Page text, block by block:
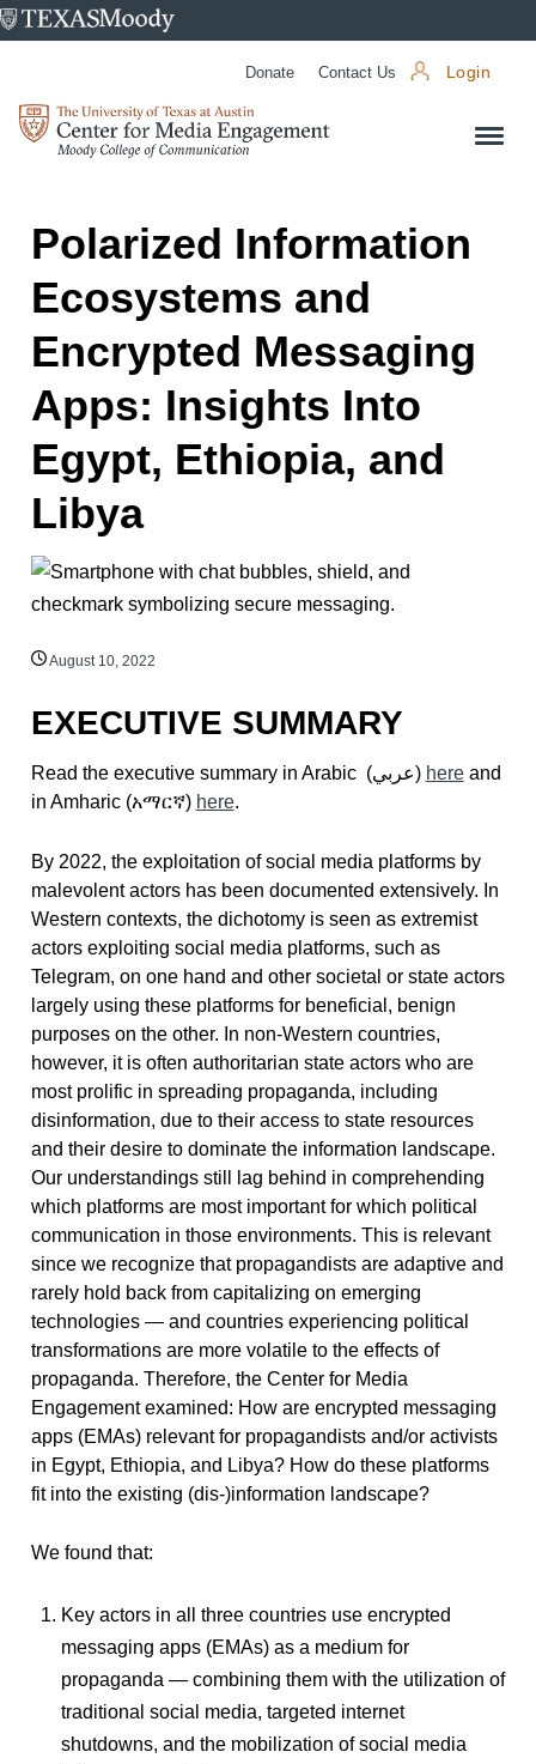
University
Donate Contact Us Login
Center
Polarized Information
Ecosystems and
Encrypted Messaging
Apps: Insights Into
Egypt, Ethiopia, and
Libya
August 10, 2022
EXECUTIVE SUMMARY
Read the executive summary in Arabic ( عربي) hereand
in Amharic (አማርኛ) here.
By 2022, the exploitation of social media platforms by
malevolent actors has been documented extensively. In
Western contexts, the dichotomy is seen as extremist
actors exploiting social media platforms, such as
Telegram, on one hand and other societal or state actors
largely using these platforms for beneficial, benign
purposes on the other. In non-Western countries,
however, it is often authoritarian state actors who are
most prolific in spreading propaganda, including
disinformation, due to their access to state resources
and their desire to dominate the information landscape.
Our understandings still lag behind in comprehending
which platforms are most important for which political
communication in those environments. This is relevant
since we recognize that propagandists are adaptive and
rarely hold back from capitalizing on emerging
technologies — and countries experiencing political
transformations are more volatile to the effects of
propaganda. Therefore, the Center for Media
Engagement examined: How are encrypted messaging
apps (EMAs) relevant for propagandists and/or activists
in Egypt, Ethiopia, and Libya? How do these platforms
fit into the existing (dis-)information landscape?
We found that:
Key actors in all three countries use encrypted
messaging apps (EMAs) as a medium for
propaganda — combining them with the utilization of
traditional social media, targeted internet
shutdowns, and the mobilization of social media